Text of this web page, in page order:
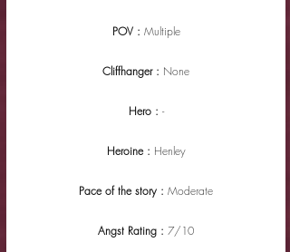
POV : Multiple
Cliffhanger : None
Hero : -
Heroine : Henley
Pace of the story : Moderate
Angst Rating : 7/10